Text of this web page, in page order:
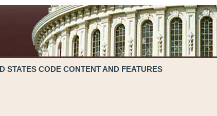
STATES CODE CONTENT AND FEATURES